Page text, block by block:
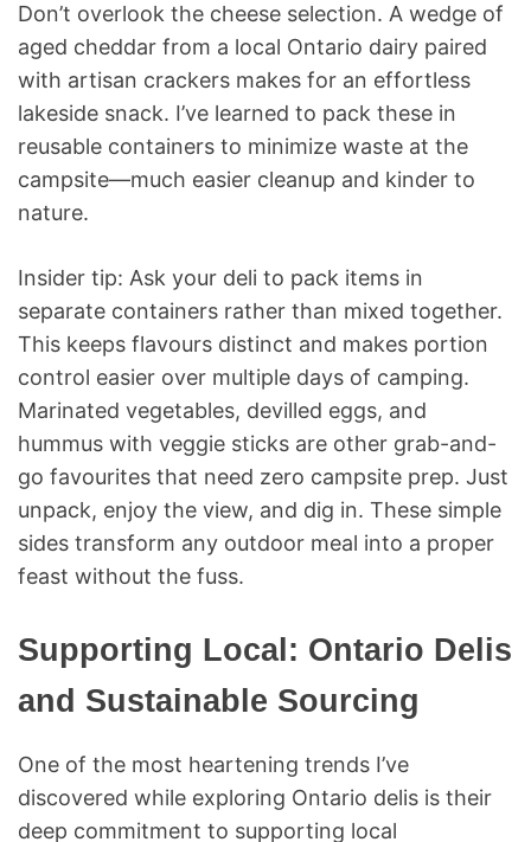
Don’t overlook the cheese selection. A wedge of
aged cheddar from a local Ontario dairy paired
with artisan crackers makes for an effortless
lakeside snack. I’ve learned to pack these in
reusable containers to minimize waste at the
campsite—much easier cleanup and kinder to
nature.
Insider tip: Ask your deli to pack items in
separate containers rather than mixed together.
This keeps flavours distinct and makes portion
control easier over multiple days of camping.
Marinated vegetables, devilled eggs, and
hummus with veggie sticks are other grab-and-
go favourites that need zero campsite prep. Just
unpack, enjoy the view, and dig in. These simple
sides transform any outdoor meal into a proper
feast without the fuss.
Supporting Local: Ontario Delis
and Sustainable Sourcing
One of the most heartening trends I’ve
discovered while exploring Ontario delis is their
deep commitment to supporting local